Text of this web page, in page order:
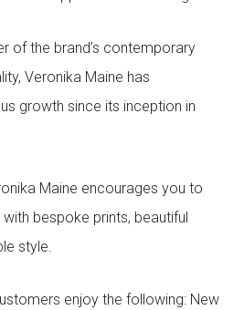
of the brand’s contemporary
Veronika Maine has
growth since its inception in
Maine encourages you to
bespoke prints, beautiful
style.
enjoy the following: New